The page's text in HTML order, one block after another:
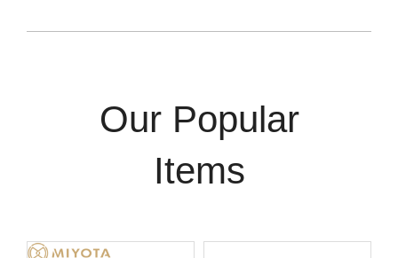
Our Popular
Items